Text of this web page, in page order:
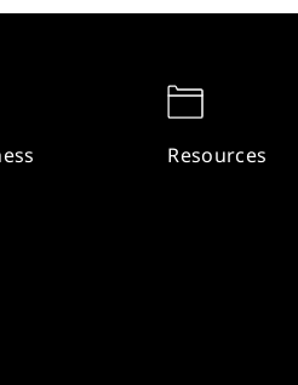
Resources